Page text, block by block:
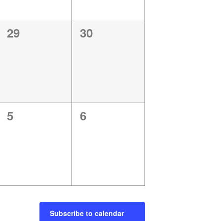
0
29
0
30
0
5
0
6
Subscribe to calendar